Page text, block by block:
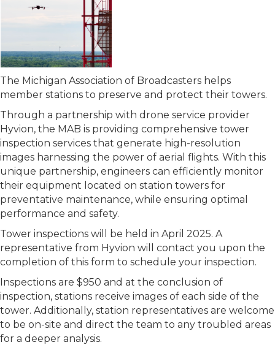
The Michigan Association of Broadcasters helps
member stations to preserve and protect their towers.
Through a partnership with drone service provider
Hyvion, the MAB is providing comprehensive tower
inspection services that generate high-resolution
images harnessing the power of aerial flights. With this
unique partnership, engineers can efficiently monitor
their equipment located on station towers for
preventative maintenance, while ensuring optimal
performance and safety.
Tower inspections will be held in April 2025. A
representative from Hyvion will contact you upon the
completion of this form to schedule your inspection.
Inspections are $950 and at the conclusion of
inspection, stations receive images of each side of the
tower. Additionally, station representatives are welcome
to be on-site and direct the team to any troubled areas
for a deeper analysis.